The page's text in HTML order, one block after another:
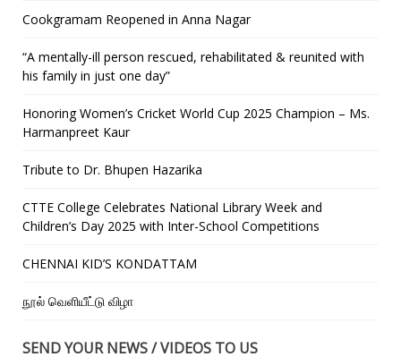
Cookgramam Reopened in Anna Nagar
“A mentally-ill person rescued, rehabilitated & reunited with
his family in just one day”
Honoring Women’s Cricket World Cup 2025 Champion – Ms.
Harmanpreet Kaur
Tribute to Dr. Bhupen Hazarika
CTTE College Celebrates National Library Week and
Children’s Day 2025 with Inter-School Competitions
CHENNAI KID’S KONDATTAM
நூல் வெளியீட்டு விழா
SEND YOUR NEWS / VIDEOS TO US